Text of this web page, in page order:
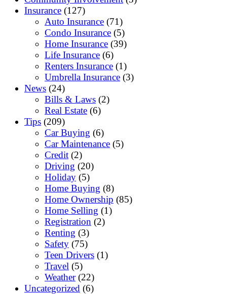
Insurance (127)
Auto Insurance (71)
Condo Insurance (5)
Home Insurance (39)
Life Insurance (6)
Renters Insurance (1)
Umbrella Insurance (3)
News (24)
Bills & Laws (2)
Real Estate (6)
Tips (209)
Car Buying (6)
Car Maintenance (5)
Credit (2)
Driving (20)
Holiday (5)
Home Buying (8)
Home Ownership (85)
Home Selling (1)
Registration (2)
Renting (3)
Safety (75)
Teen Drivers (1)
Travel (5)
Weather(22)
Uncategorized (6)